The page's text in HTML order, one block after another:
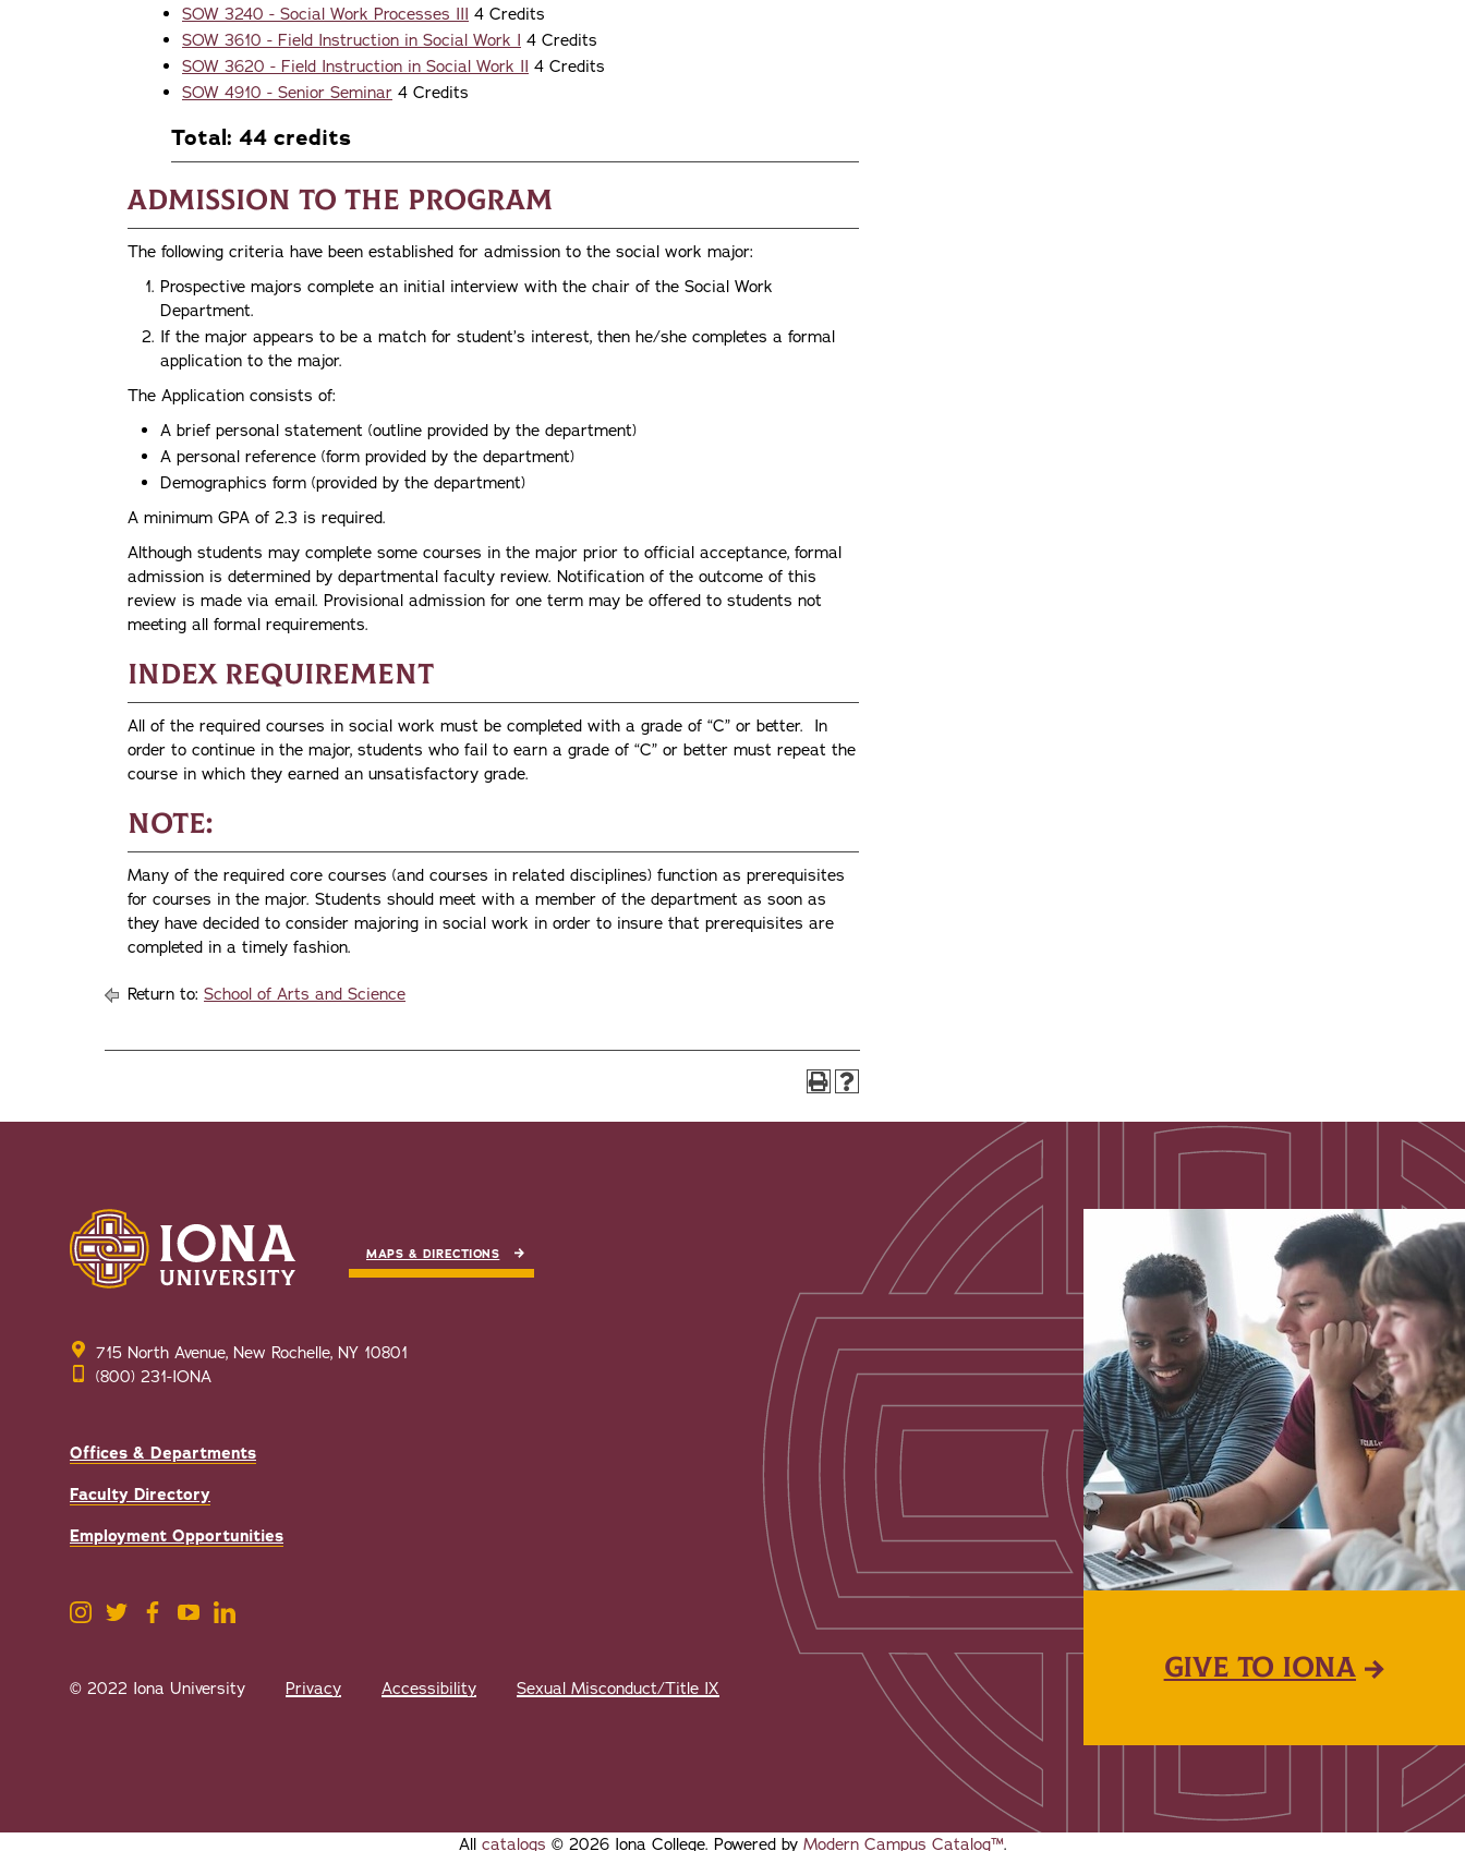
SOW 3240 - Social Work Processes III 4 Credits
SOW 3610 - Field Instruction in Social Work I 4 Credits
SOW 3620 - Field Instruction in Social Work II 4 Credits
SOW 4910 - Senior Seminar 4 Credits
Total: 44 credits
Admission to the Program
The following criteria have been established for admission to the social work major:
Prospective majors complete an initial interview with the chair of the Social Work
Department.
If the major appears to be a match for student’s interest, then he/she completes a formal
application to the major.
The Application consists of:
A brief personal statement (outline provided by the department)
A personal reference (form provided by the department)
Demographics form (provided by the department)
A minimum GPA of 2.3 is required.
Although students may complete some courses in the major prior to official acceptance, formal
admission is determined by departmental faculty review. Notification of the outcome of this
review is made via email. Provisional admission for one term may be offered to students not
meeting all formal requirements.
Index Requirement
All of the required courses in social work must be completed with a grade of “C” or better. In
order to continue in the major, students who fail to earn a grade of “C” or better must repeat the
course in which they earned an unsatisfactory grade.
Note:
Many of the required core courses (and courses in related disciplines) function as prerequisites
for courses in the major. Students should meet with a member of the department as soon as
they have decided to consider majoring in social work in order to insure that prerequisites are
completed in a timely fashion.
Return to: School of Arts and Science
GIVE TO IONA
MAPS & DIRECTIONS
715 North Avenue, New Rochelle, NY 10801
(800) 231-IONA
Offices & Departments
Faculty Directory
Employment Opportunities
© 2022 Iona University Privacy Accessibility Sexual Misconduct/Title IX
All catalogs © 2026 Iona College. Powered by Modern Campus Catalog™.